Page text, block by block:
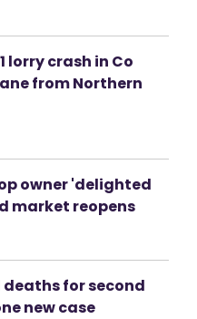
lorry crash in Co
from Northern
owner 'delighted
market reopens
deaths for second
new case